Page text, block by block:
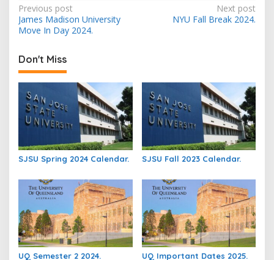
Post
navigation
Previous post
James Madison University
Move In Day 2024.
Next post
NYU Fall Break 2024.
Don't Miss
SJSU Spring 2024 Calendar. SJSU Fall 2023 Calendar.
UQ Semester 2 2024. UQ Important Dates 2025.